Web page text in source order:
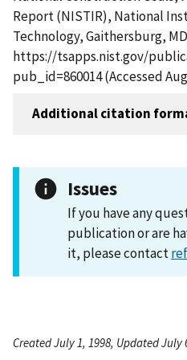
Report (NISTIR), National
Technology, Gaithersburg,
https://tsapps.nist.gov/
pub_id=860014 (Accessed
Additional citation
Issues
If you have any
publication or are
it, please contact
Created July 1, 1998, Updated July